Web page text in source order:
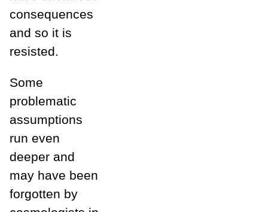
consequences
and so it is
resisted.
Some
problematic
assumptions
run even
deeper and
may have been
forgotten by